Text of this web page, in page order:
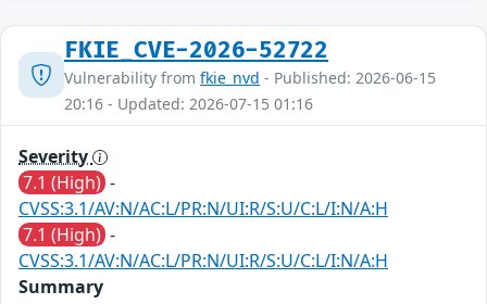
FKIE_CVE-2026-52722
Vulnerability from fkie_nvd - Published: 2026-06-15
20:16 - Updated: 2026-07-15 01:16
Severity
7.1 (High) -
CVSS:3.1/AV:N/AC:L/PR:N/UI:R/S:U/C:L/I:N/A:H
7.1 (High) -
CVSS:3.1/AV:N/AC:L/PR:N/UI:R/S:U/C:L/I:N/A:H
Summary